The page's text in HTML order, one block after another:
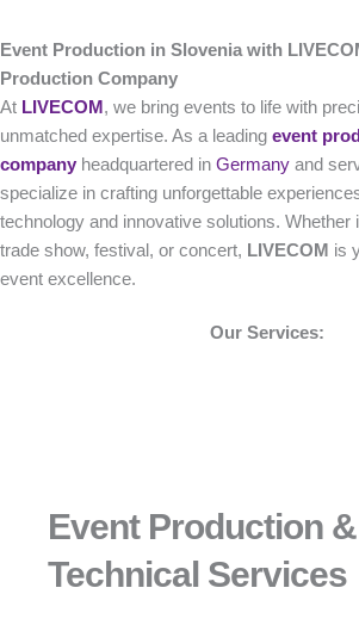
Event Production in Slovenia with
Production Company
At LIVECOM , we bring events to life with
unmatched expertise. As a leading event
company headquartered in Germany and
specialize in crafting unforgettable
technology and innovative solutions. Whether
trade show, festival, or concert, LIVECOM is
event excellence.
Our Services:
Event Production &
Technical Services